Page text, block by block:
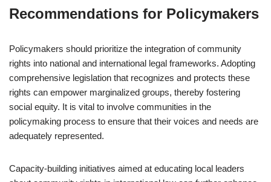
Recommendations for Policymakers
Policymakers should prioritize the integration of community
rights into national and international legal frameworks. Adopting
comprehensive legislation that recognizes and protects these
rights can empower marginalized groups, thereby fostering
social equity. It is vital to involve communities in the
policymaking process to ensure that their voices and needs are
adequately represented.
Capacity-building initiatives aimed at educating local leaders